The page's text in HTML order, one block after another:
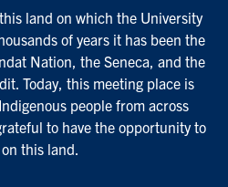
land on which the University
of years it has been the
Nation, the Seneca, and the
Today, this meeting place is
people from across
to have the opportunity to
this land.